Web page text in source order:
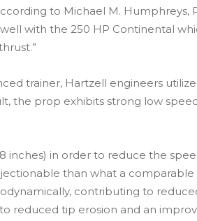
to Michael M. Humphreys,
with the 250 HP Continental
trainer, Hartzell engineers
the prop exhibits strong low
inches) in order to reduce the
than what a
contributing to
reduced tip erosion and an